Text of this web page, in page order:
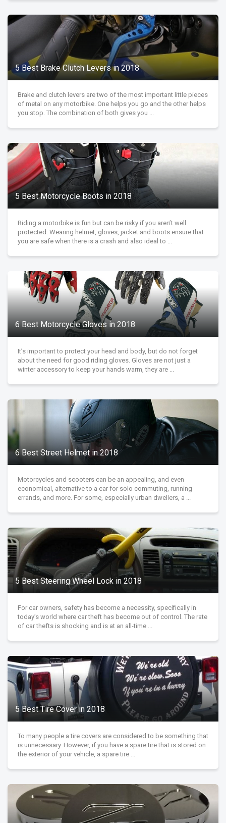
5 Best Brake Clutch Levers in 2018
Brake and clutch levers are two of the most important little pieces
of metal on any motorbike. One helps you go and the other helps
you stop. The combination of both gives you ...
5 Best Motorcycle Boots in 2018
Riding a motorbike is fun but can be risky if you aren’t well
protected. Wearing helmet, gloves, jacket and boots ensure that
you are safe when there is a crash and also ideal to ...
6 Best Motorcycle Gloves in 2018
It’s important to protect your head and body, but do not forget
about the need for good riding gloves. Gloves are not just a
winter accessory to keep your hands warm, they are ...
6 Best Street Helmet in 2018
Motorcycles and scooters can be an appealing, and even
economical, alternative to a car for solo commuting, running
errands, and more. For some, especially urban dwellers, a ...
5 Best Steering Wheel Lock in 2018
For car owners, safety has become a necessity, specifically in
today’s world where car theft has become out of control. The rate
of car thefts is shocking and is at an all-time ...
5 Best Tire Cover in 2018
To many people a tire covers are considered to be something that
is unnecessary. However, if you have a spare tire that is stored on
the exterior of your vehicle, a spare tire ...